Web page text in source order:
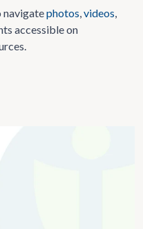
navigatephotos,videos,
accessible on